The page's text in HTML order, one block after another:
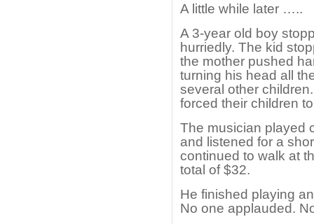
A little while later …..
A 3-year old boy
hurriedly. The kid
the mother pushed
turning his head all
several other
forced their children
The musician played
and listened for a
continued to walk at
total of $32.
He finished playing
No one applauded.